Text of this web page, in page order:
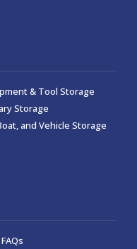
& Tool Storage
Storage
and Vehicle Storage
FAQs